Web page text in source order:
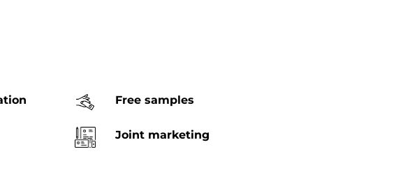
Free samples
Joint marketing